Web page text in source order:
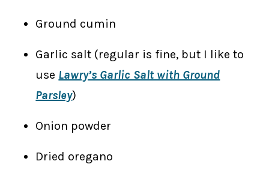
Ground cumin
Garlic salt (regular is fine, but I like to
use Lawry’s Garlic Salt with Ground
Parsley)
Onion powder
Dried oregano